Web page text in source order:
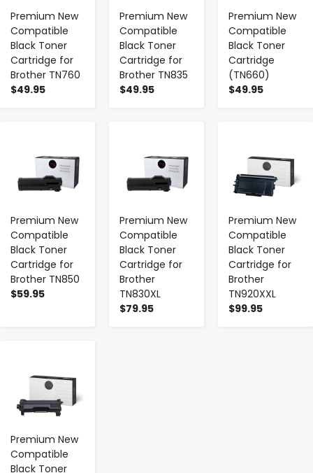
Premium New
Compatible
Black Toner
Cartridge for
Brother TN760
$49.95
Premium New
Compatible
Black Toner
Cartridge for
Brother TN835
$49.95
Premium New
Compatible
Black Toner
Cartridge
(TN660)
$49.95
Premium New
Compatible
Black Toner
Cartridge for
Brother TN850
$59.95
Premium New
Compatible
Black Toner
Cartridge for
Brother
TN830XL
$79.95
Premium New
Compatible
Black Toner
Cartridge for
Brother
TN920XXL
$99.95
Premium New
Compatible
Black Toner